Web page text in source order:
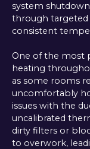
system
through targeted
consistent
One of the most
heating
as some rooms
uncomfortably
issues with the
uncalibrated
dirty filters or
to overwork,